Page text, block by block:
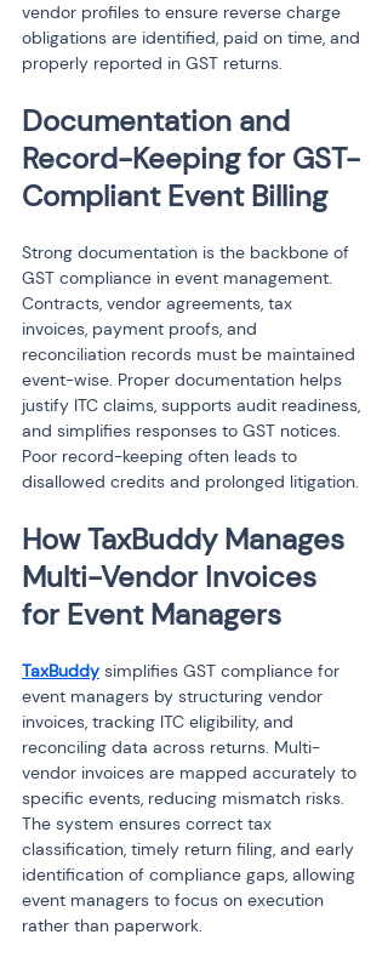
vendor profiles to ensure reverse charge
obligations are identified, paid on time, and
properly reported in GST returns.
Documentation and
Record-Keeping for GST-
Compliant Event Billing
Strong documentation is the backbone of
GST compliance in event management.
Contracts, vendor agreements, tax
invoices, payment proofs, and
reconciliation records must be maintained
event-wise. Proper documentation helps
justify ITC claims, supports audit readiness,
and simplifies responses to GST notices.
Poor record-keeping often leads to
disallowed credits and prolonged litigation.
How TaxBuddy Manages
Multi-Vendor Invoices
for Event Managers
TaxBuddy simplifies GST compliance for
event managers by structuring vendor
invoices, tracking ITC eligibility, and
reconciling data across returns. Multi-
vendor invoices are mapped accurately to
specific events, reducing mismatch risks.
The system ensures correct tax
classification, timely return filing, and early
identification of compliance gaps, allowing
event managers to focus on execution
rather than paperwork.